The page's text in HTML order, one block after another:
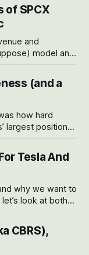
of SPCX
and
model and
Base Case
better sense of
(and a
how hard
largest positions
already big
Tesla And
why we want to
look at both
to try to
are driving
CBRS),